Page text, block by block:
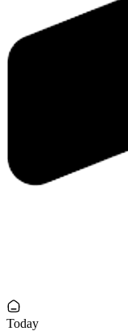
Today